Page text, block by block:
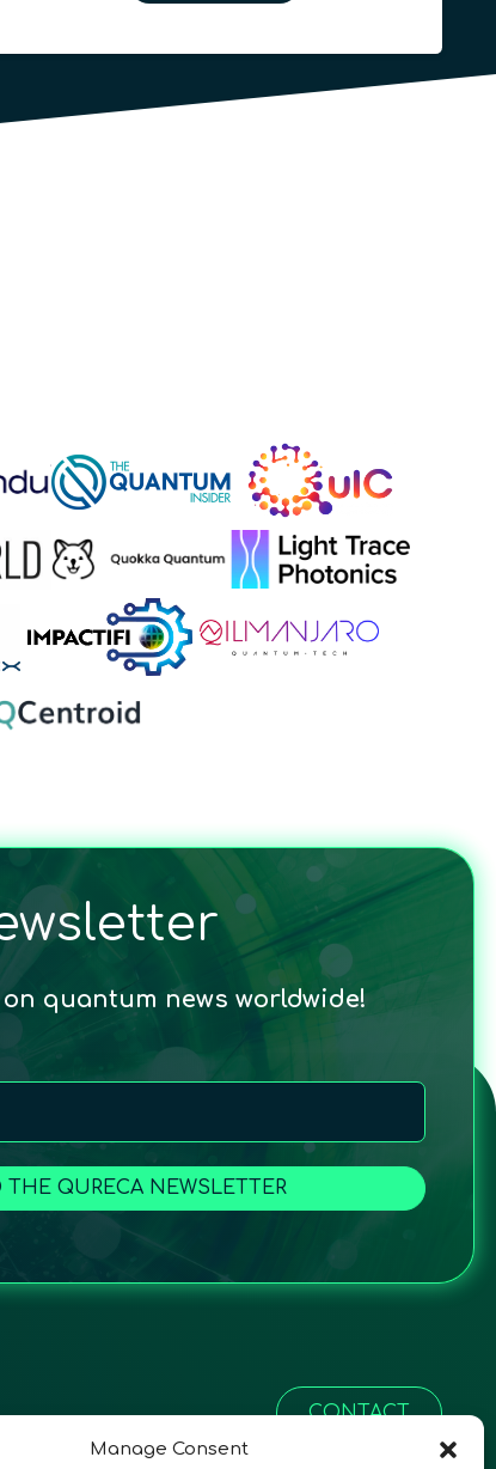
Manage Consent
quantum news worldwide!
THE QURECA NEWSLETTER
CONTACT